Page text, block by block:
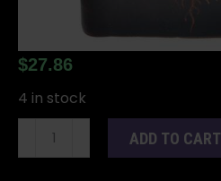
$27.86
4 in stock
ADD TO CART